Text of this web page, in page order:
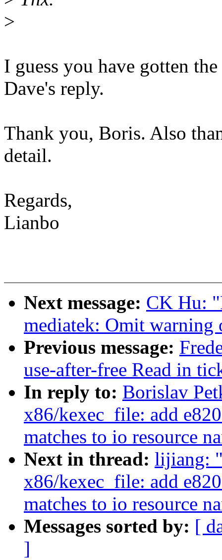
>
I guess you have gotten
Dave's reply.
Thank you, Boris. Also
detail.
Regards,
Lianbo
Next message: CK Hu:
mediatek: Omit warning
Previous message:
use-after-free Read in
In reply to: Borislav
x86/kexec_file: add
matches to io resource
Next in thread: lijiang:
x86/kexec_file: add
matches to io resource
Messages sorted by: [
]